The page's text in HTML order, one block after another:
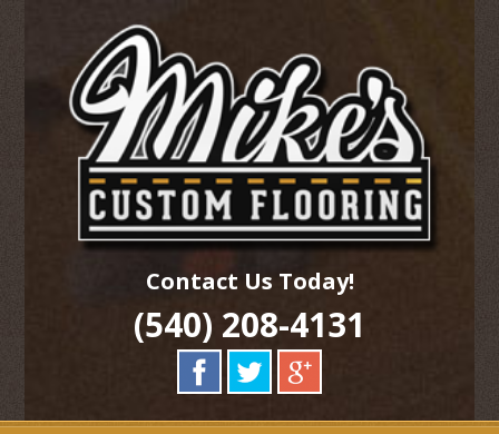
MIKES CUSTOM
FLOORING
Contact Us Today!
(540) 208-4131